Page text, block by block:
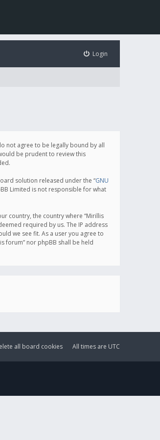
Login
not agree to be legally bound by all
be prudent to review this
solution released under the “GNU
Limited is not responsible for what
country, the country where “Mirillis
required by us. The IP address
we see fit. As a user you agree to
forum” nor phpBB shall be held
All times are UTC
all board cookies